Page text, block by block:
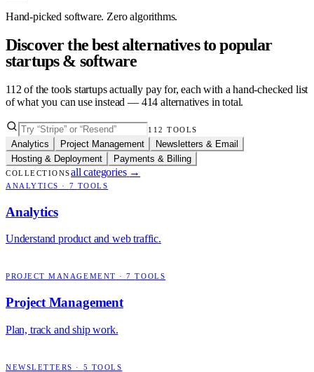
Hand-picked software. Zero algorithms.
Discover the best alternatives to popular
startups & software
112 of the tools startups actually pay for, each with a hand-checked list
of what you can use instead — 414 alternatives in total.
112 TOOLS
Analytics Project Management
Newsletters & Email
Hosting & Deployment
Payments & Billing
COLLECTIONSall categories →
ANALYTICS · 7 TOOLS
Analytics
Understand product and web traffic.
PROJECT MANAGEMENT ·7 TOOLS
Project Management
Plan, track and ship work.
NEWSLETTERS · 5 TOOLS